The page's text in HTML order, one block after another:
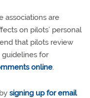
associations are
on pilots’ personal
that pilots review
for
online.
signing up for email